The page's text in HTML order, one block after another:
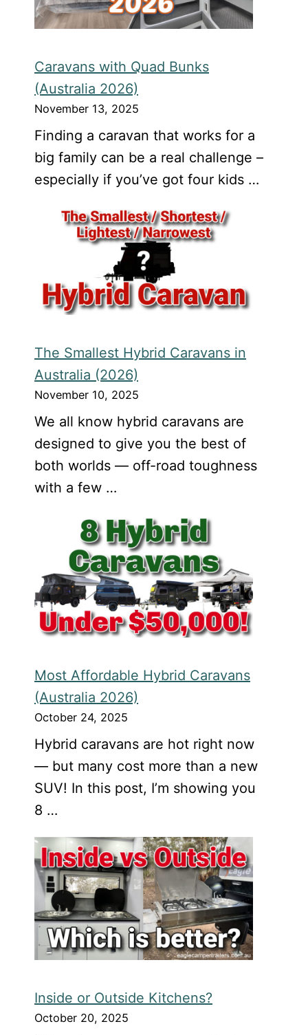
Caravans with Quad Bunks
(Australia 2026)
November 13, 2025
Finding a caravan that works for a
big family can be a real challenge –
especially if you’ve got four kids …
The Smallest Hybrid Caravans in
Australia (2026)
November 10, 2025
We all know hybrid caravans are
designed to give you the best of
both worlds — off-road toughness
with a few …
Most Affordable Hybrid Caravans
(Australia 2026)
October 24, 2025
Hybrid caravans are hot right now
— but many cost more than a new
SUV! In this post, I’m showing you
8 …
Inside or Outside Kitchens?
October 20, 2025